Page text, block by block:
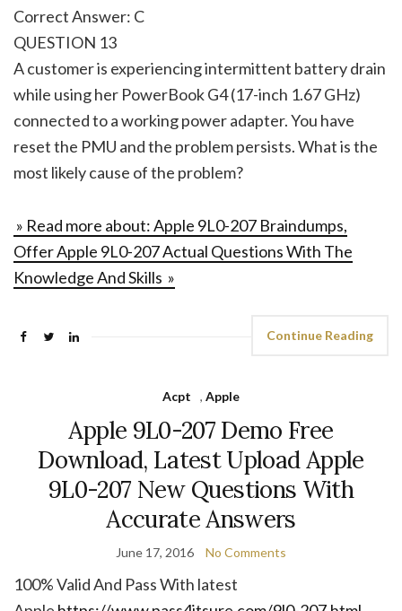
Correct Answer: C
QUESTION 13
A customer is experiencing intermittent battery drain
while using her PowerBook G4 (17-inch 1.67 GHz)
connected to a working power adapter. You have
reset the PMU and the problem persists. What is the
most likely cause of the problem?
» Read more about: Apple 9L0-207 Braindumps,
Offer Apple 9L0-207 Actual Questions With The
Knowledge And Skills »
Continue Reading
Acpt , Apple
Apple 9L0-207 Demo Free
Download, Latest Upload Apple
9L0-207 New Questions With
Accurate Answers
June 17, 2016 No Comments
100% Valid And Pass With latest